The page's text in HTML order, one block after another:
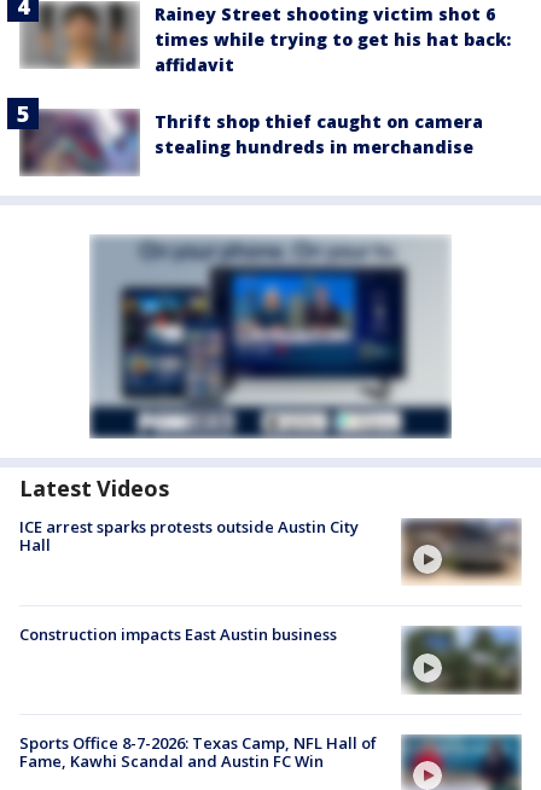
Rainey Street shooting victim shot 6
times while trying to get his hat back:
affidavit
Thrift shop thief caught on camera
stealing hundreds in merchandise
Latest Videos
ICE arrest sparks protests outside Austin City
Hall
Construction impacts East Austin business
Sports Office 8-7-2026: Texas Camp, NFL Hall of
Fame, Kawhi Scandal and Austin FC Win